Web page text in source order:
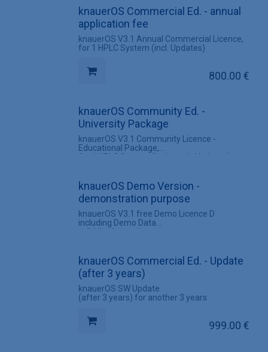
knauerOS Commercial Ed. - annual
application fee
knauerOS V3.1 Annual Commercial Licence,
for 1 HPLC System (incl. Updates)
800.00 €
knauerOS Community Ed. -
University Package
knauerOS V3.1 Community Licence -
Educational Package,
for 1 HPLC System (incl. yearly Updates)
knauerOS Demo Version -
demonstration purpose
knauerOS V3.1 free Demo Licence D
including Demo Data
valid for 1 month
knauerOS Commercial Ed. - Update
(after 3 years)
knauerOS SW Update
(after 3 years) for another 3 years
999.00 €